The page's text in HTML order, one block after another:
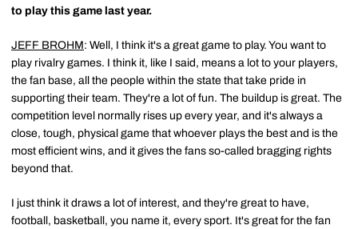
to play this game last year.
JEFF BROHM: Well, I think it's a great game to play. You want to
play rivalry games. I think it, like I said, means a lot to your players,
the fan base, all the people within the state that take pride in
supporting their team. They're a lot of fun. The buildup is great. The
competition level normally rises up every year, and it's always a
close, tough, physical game that whoever plays the best and is the
most efficient wins, and it gives the fans so-called bragging rights
beyond that.
I just think it draws a lot of interest, and they're great to have,
football, basketball, you name it, every sport. It's great for the fan